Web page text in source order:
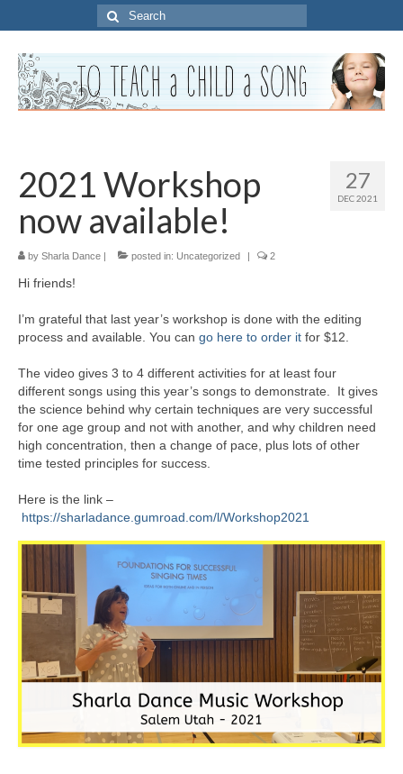
Search
for:
27
DEC 2021
2021 Workshop
now available!
by Sharla Dance | posted in: Uncategorized | 2
Hi friends!
I’m grateful that last year’s workshop is done with the editing
process and available. You can go here to order it for $12.
The video gives 3 to 4 different activities for at least four
different songs using this year’s songs to demonstrate. It gives
the science behind why certain techniques are very successful
for one age group and not with another, and why children need
high concentration, then a change of pace, plus lots of other
time tested principles for success.
Here is the link –
https://sharladance.gumroad.com/l/Workshop2021